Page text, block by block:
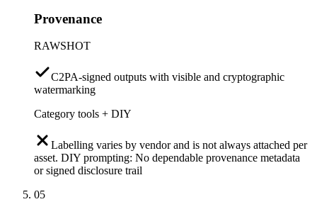
Provenance
RAWSHOT
C2PA-signed outputs with visible and cryptographic
watermarking
Category tools + DIY
Labelling varies by vendor and is not always attached per
asset. DIY prompting: No dependable provenance metadata
or signed disclosure trail
05